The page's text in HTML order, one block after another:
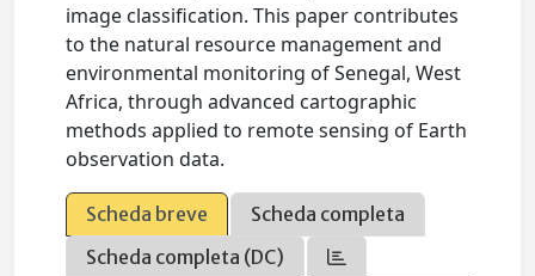
image classification. This paper contributes
to the natural resource management and
environmental monitoring of Senegal, West
Africa, through advanced cartographic
methods applied to remote sensing of Earth
observation data.
Scheda breve
Scheda completa
Scheda completa (DC)